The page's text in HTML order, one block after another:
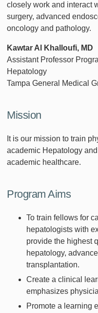
closely work and interact
surgery, advanced
oncology and pathology.
Kawtar Al Khalloufi, MD
Assistant Professor
Hepatology
Tampa General Medical
Mission
It is our mission to train
academic Hepatology
academic healthcare.
Program Aims
To train fellows for
hepatologists with
provide the highest
hepatology,
transplantation.
Create a clinical
emphasizes
Promote a learning